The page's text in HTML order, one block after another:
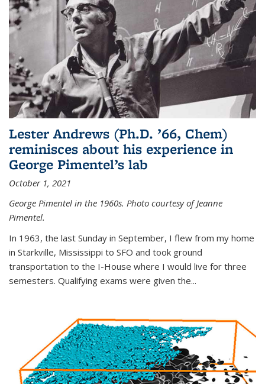
Lester Andrews (Ph.D. ’66, Chem)
reminisces about his experience in
George Pimentel’s lab
October 1, 2021
George Pimentel in the 1960s. Photo courtesy of Jeanne
Pimentel.
In 1963, the last Sunday in September, I flew from my home
in Starkville, Mississippi to SFO and took ground
transportation to the I-House where I would live for three
semesters. Qualifying exams were given the...